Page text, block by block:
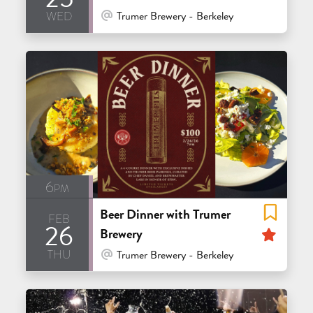
wed At Venue / In Person
Trumer Brewery - Berkeley
6pm
feb
26
thu
Beer Dinner with Trumer
Brewery
At Venue / In Person
Trumer Brewery - Berkeley